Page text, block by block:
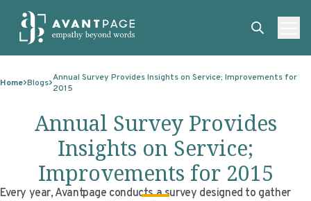
ABOUT US
OUR CLIENTS
MASTER CONTRACTS
SERVICES
TRANSLATION
MACHINE TRANSLATION POST-EDITING
EXPERTISE
EXPERTISE
GOVERNMENT
TECHNOLOGIES
TECHNOLOGIES
RESOURCES
Home Blogs Annual Survey Provides Insights on Service; Improvements for
2015
Annual Survey Provides
Insights on Service;
Improvements for 2015
Every year, Avantpage conducts a survey designed to gather